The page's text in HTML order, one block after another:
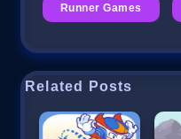
Runner Games
Related Posts